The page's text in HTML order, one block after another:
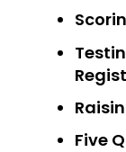
Five